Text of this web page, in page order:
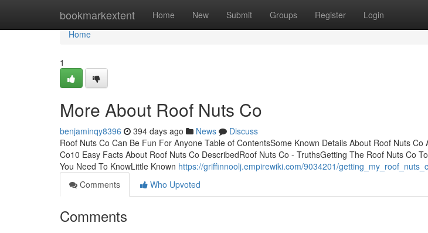
bookmarkextent Home New Submit Groups Register Login
Home
Home
1
More About Roof Nuts Co
benjaminqy8396 394 days ago News
Discuss
Roof Nuts Co Can Be Fun For Anyone Table of ContentsSome Known Details About Roof Nuts Co
Co10 Easy Facts About Roof Nuts Co DescribedRoof Nuts Co - TruthsGetting The Roof Nuts Co
You Need To KnowLittle Known https://griffinnoolj.empirewiki.com/9034201/
Comments
Who Upvoted
Comments